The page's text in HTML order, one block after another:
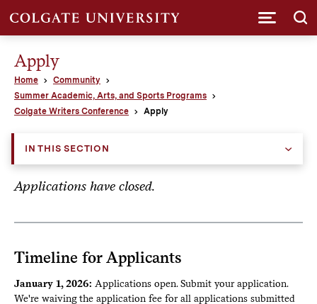
Apply
Home
Community
Summer Academic, Arts, and Sports Programs
Colgate Writers Conference
Apply
IN THIS SECTION
Applications have closed.
Timeline for Applicants
January 1, 2026: Applications open. Submit your application.
We're waiving the application fee for all applications submitted